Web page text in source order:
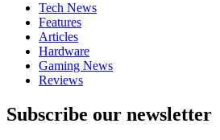
Tech News
Features
Articles
Hardware
Gaming News
Reviews
Subscribe our newsletter